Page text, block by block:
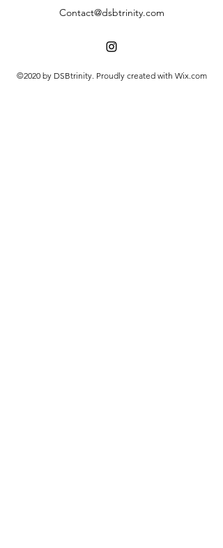
Contact@dsbtrinity.com
©2020 by DSBtrinity. Proudly created with Wix.com